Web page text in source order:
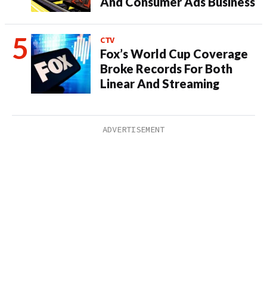
CTV
Fox’s World Cup Coverage
Broke Records For Both
Linear And Streaming